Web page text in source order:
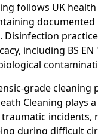
follows UK
documented
Disinfection
including BS
grade cleaning
Cleaning plays
during difficult